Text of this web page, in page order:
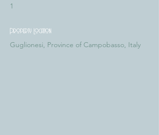
1
Property Location
Guglionesi, Province of Campobasso, Italy